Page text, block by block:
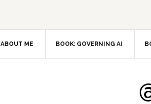
ABOUT ME BOOK: GOVERNING AI